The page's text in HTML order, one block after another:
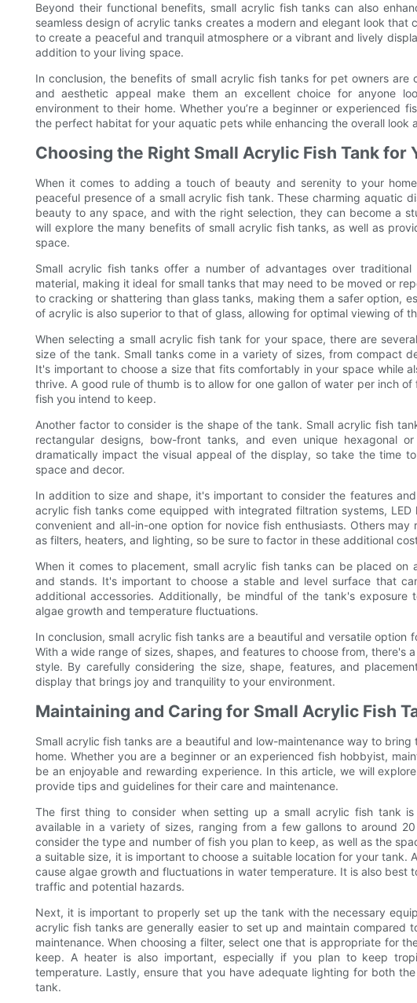
Beyond their functional benefits, small acrylic fish tanks can also
seamless design of acrylic tanks creates a modern and elegant look that
to create a peaceful and tranquil atmosphere or a vibrant and lively
addition to your living space.
In conclusion, the benefits of small acrylic fish tanks for pet owners are
and aesthetic appeal make them an excellent choice for anyone
environment to their home. Whether you’re a beginner or experienced
the perfect habitat for your aquatic pets while enhancing the overall look
Choosing the Right Small Acrylic Fish Tank for
When it comes to adding a touch of beauty and serenity to your
peaceful presence of a small acrylic fish tank. These charming aquatic
beauty to any space, and with the right selection, they can become a
will explore the many benefits of small acrylic fish tanks, as well as
space.
Small acrylic fish tanks offer a number of advantages over
material, making it ideal for small tanks that may need to be moved or
to cracking or shattering than glass tanks, making them a safer option,
of acrylic is also superior to that of glass, allowing for optimal viewing of
When selecting a small acrylic fish tank for your space, there are
size of the tank. Small tanks come in a variety of sizes, from compact
It's important to choose a size that fits comfortably in your space while
thrive. A good rule of thumb is to allow for one gallon of water per inch
fish you intend to keep.
Another factor to consider is the shape of the tank. Small acrylic fish
rectangular designs, bow-front tanks, and even unique hexagonal
dramatically impact the visual appeal of the display, so take the time
space and decor.
In addition to size and shape, it's important to consider the features
acrylic fish tanks come equipped with integrated filtration systems,
convenient and all-in-one option for novice fish enthusiasts. Others
as filters, heaters, and lighting, so be sure to factor in these additional
When it comes to placement, small acrylic fish tanks can be placed on
and stands. It's important to choose a stable and level surface that
additional accessories. Additionally, be mindful of the tank's
algae growth and temperature fluctuations.
In conclusion, small acrylic fish tanks are a beautiful and versatile
With a wide range of sizes, shapes, and features to choose from, there's
style. By carefully considering the size, shape, features, and
display that brings joy and tranquility to your environment.
Maintaining and Caring for Small Acrylic Fish
Small acrylic fish tanks are a beautiful and low-maintenance way to
home. Whether you are a beginner or an experienced fish hobbyist,
be an enjoyable and rewarding experience. In this article, we will
provide tips and guidelines for their care and maintenance.
The first thing to consider when setting up a small acrylic fish tank
available in a variety of sizes, ranging from a few gallons to around
consider the type and number of fish you plan to keep, as well as the
a suitable size, it is important to choose a suitable location for your tank.
cause algae growth and fluctuations in water temperature. It is also best
traffic and potential hazards.
Next, it is important to properly set up the tank with the necessary
acrylic fish tanks are generally easier to set up and maintain compared
maintenance. When choosing a filter, select one that is appropriate for
keep. A heater is also important, especially if you plan to keep
temperature. Lastly, ensure that you have adequate lighting for both
tank.